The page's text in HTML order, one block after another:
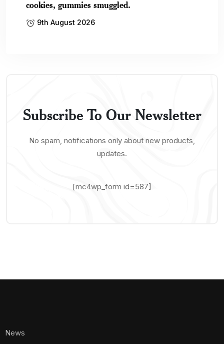
cookies, gummies smuggled.
9th August 2026
Subscribe To Our Newsletter
No spam, notifications only about new products,
updates.
[mc4wp_form id=587]
News